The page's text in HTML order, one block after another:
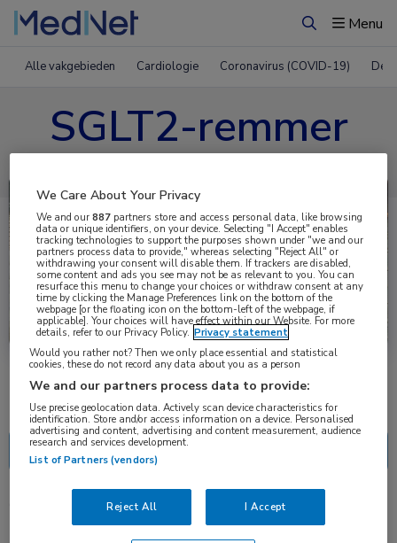
ZoekenMenu
Alle vakgebieden Cardiologie Coronavirus (COVID-19)
SGLT2-remmer
Uitgelicht
Nascholing
We Care About Your Privacy
We and our887 partners store and access personal data, like browsing
data or unique identifiers, on your device. Selecting "I Accept" enables
tracking technologies to support the purposes shown under "we and our
partners process data to provide," whereas selecting "Reject All" or
withdrawing your consent will disable them. If trackers are disabled,
some content and ads you see may not be as relevant to you. You can
resurface this menu to change your choices or withdraw consent at any
time by clicking the Manage Preferences link on the bottom of the
webpage [or the floating icon on the bottom-left of the webpage, if
applicable]. Your choices will have effect within our Website. For more
details, refer to our Privacy Policy. Privacy statement
Would you rather not? Then we only place essential and statistical
cookies, these do not record any data about you as a person
We and our partners process data to provide:
Use precise geolocation data. Actively scan device characteristics for
identification. Store and/or access information on a device. Personalised
advertising and content, advertising and content measurement, audience
research and services development.
List of Partners (vendors)
Reject All I Accept